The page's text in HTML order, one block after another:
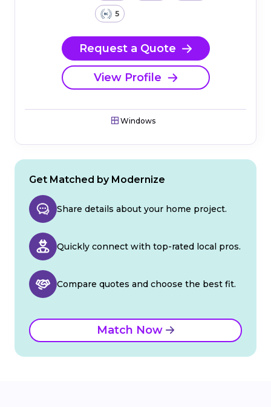
5
Request a Quote
View Profile
Windows
Get Matched by Modernize
Share details about your home project.
Quickly connect with top-rated local pros.
Compare quotes and choose the best fit.
Match Now